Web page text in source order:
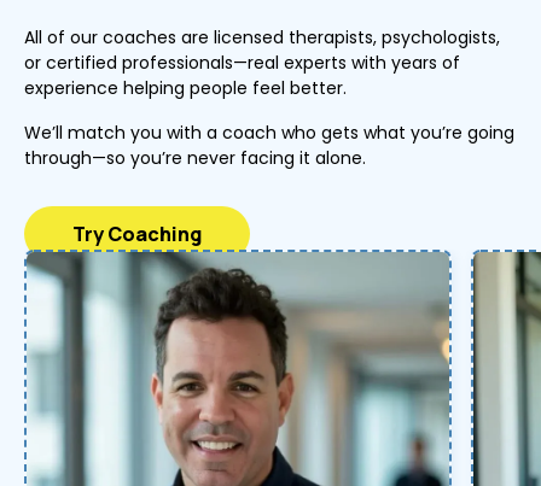
All of our coaches are licensed therapists, psychologists,
or certified professionals—real experts with years of
experience helping people feel better.
We’ll match you with a coach who gets what you’re going
through—so you’re never facing it alone.
Try Coaching